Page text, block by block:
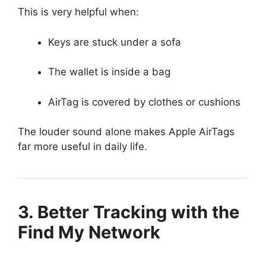
This is very helpful when:
Keys are stuck under a sofa
The wallet is inside a bag
AirTag is covered by clothes or cushions
The louder sound alone makes Apple AirTags
far more useful in daily life.
3. Better Tracking with the
Find My Network